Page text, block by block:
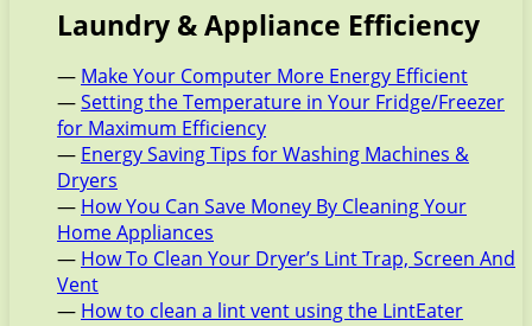
Laundry & Appliance Efficiency
— Make Your Computer More Energy Efficient
—Setting the Temperature in Your Fridge/Freezer
for Maximum Efficiency
— Energy Saving Tips for Washing Machines &
Dryers
— How You Can Save Money By Cleaning Your
Home Appliances
— How To Clean Your Dryer’s Lint Trap, Screen And
Vent
— How to clean a lint vent using the LintEater